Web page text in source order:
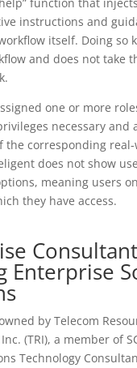
instructions and
itself. Doing so
and does not take
one or more
necessary and
the corresponding
does not show
meaning users
they have access.
Enterprise
by Telecom
(TRI), a member of
Technology